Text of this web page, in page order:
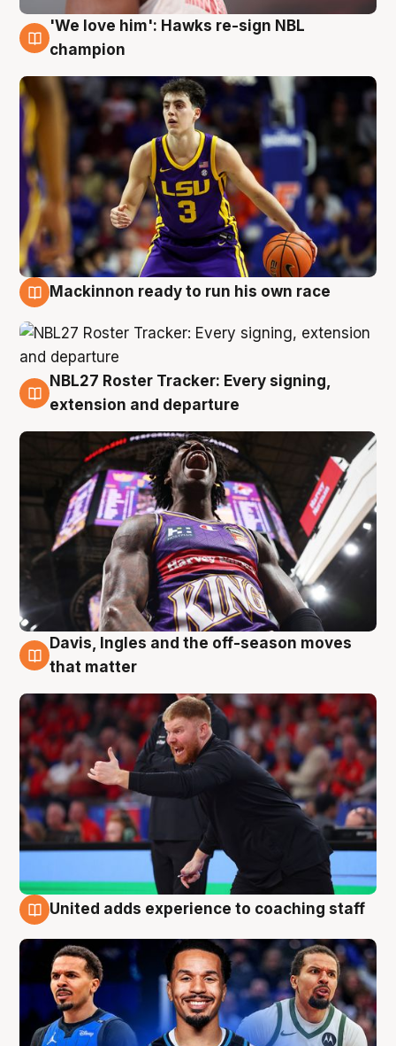
6 Aug
'We love him': Hawks re-sign NBL
champion
Mackinnon ready to run his own race
6 Aug
NBL27 Roster Tracker: Every signing,
extension and departure
6 Aug
Davis, Ingles and the off-season moves
that matter
United adds experience to coaching staff